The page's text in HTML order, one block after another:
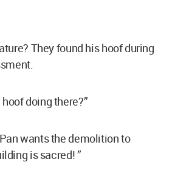
They found his hoof during
doing there?”
wants the demolition to
is sacred! ”